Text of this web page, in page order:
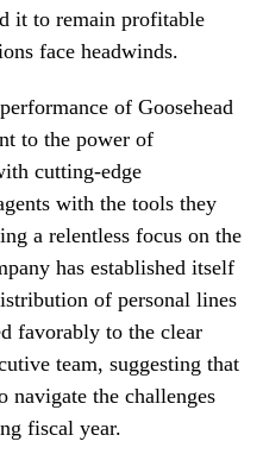
it to remain profitable
face headwinds.
of Goosehead
to the power of
cutting-edge
with the tools they
a relentless focus on the
has established itself
of personal lines
favorably to the clear
team, suggesting that
navigate the challenges
fiscal year.